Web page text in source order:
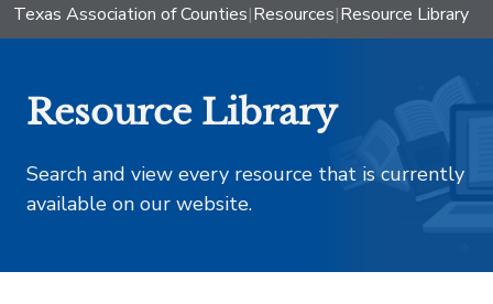
Texas Association of Counties|Resources|Resource Library
Resource Library
Search and view every resource that is currently
available on our website.